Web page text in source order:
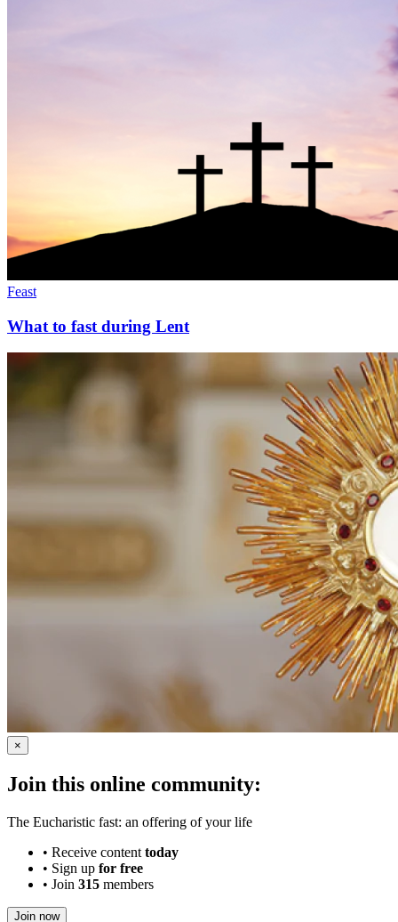
Feast
What to fast during Lent
×
Join this online community:
The Eucharistic fast: an offering of your life
• Receive content today
• Sign up for free
• Join 315 members
Join now